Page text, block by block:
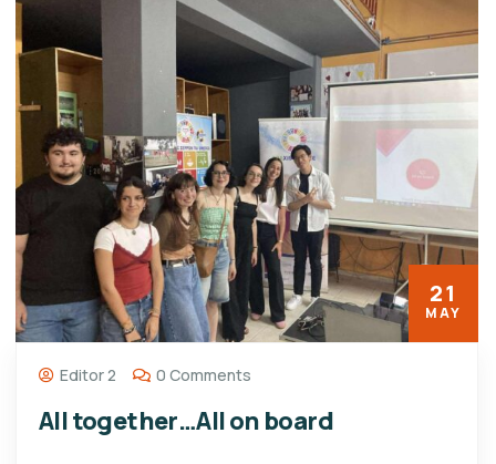
21
MAY
Editor 2 0 Comments
All together…All on board